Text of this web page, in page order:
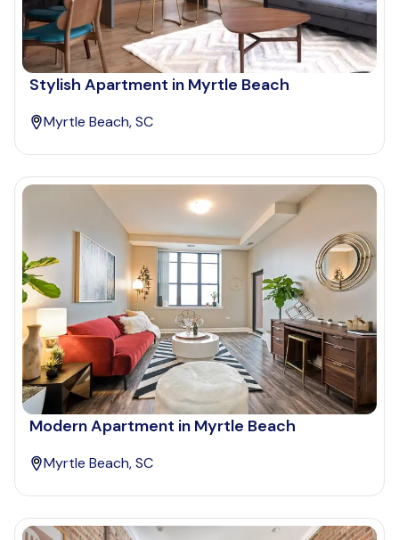
Stylish Apartment in Myrtle Beach
Myrtle Beach, SC
Modern Apartment in Myrtle Beach
Myrtle Beach, SC